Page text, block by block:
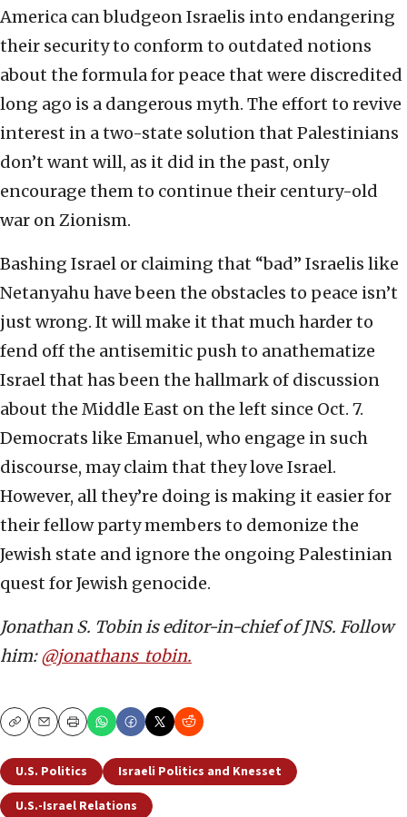
America can bludgeon Israelis into endangering
their security to conform to outdated notions
about the formula for peace that were discredited
long ago is a dangerous myth. The effort to revive
interest in a two-state solution that Palestinians
don’t want will, as it did in the past, only
encourage them to continue their century-old
war on Zionism.
Bashing Israel or claiming that “bad” Israelis like
Netanyahu have been the obstacles to peace isn’t
just wrong. It will make it that much harder to
fend off the antisemitic push to anathematize
Israel that has been the hallmark of discussion
about the Middle East on the left since Oct. 7.
Democrats like Emanuel, who engage in such
discourse, may claim that they love Israel.
However, all they’re doing is making it easier for
their fellow party members to demonize the
Jewish state and ignore the ongoing Palestinian
quest for Jewish genocide.
Jonathan S. Tobin is editor-in-chief of JNS. Follow
him:@jonathans_tobin.
CopyEmailPrint
U.S. Politics
Israeli Politics and Knesset
U.S.-Israel Relations